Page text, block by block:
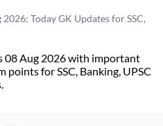
Today GK Updates for SSC,
08 Aug 2026 with important
points for SSC, Banking, UPSC